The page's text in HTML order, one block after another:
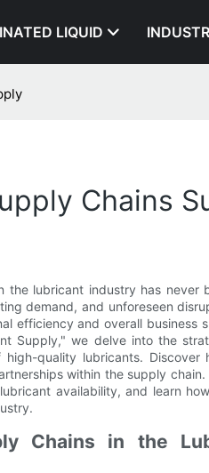
LIQUID
Chains
lubricant industry has never
demand, and unforeseen
efficiency and overall business
Supply," we delve into the
quality lubricants. Discover
within the supply chain.
availability, and learn
Chains in the